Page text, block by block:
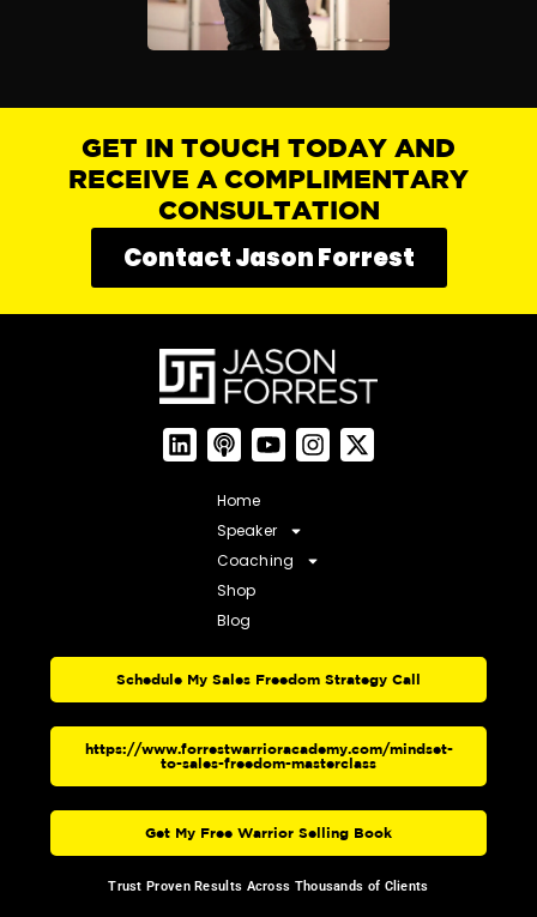
GET IN TOUCH TODAY AND
RECEIVE A COMPLIMENTARY
CONSULTATION
Contact Jason Forrest
Home
Speaker
Coaching
Shop
Blog
Schedule My Sales Freedom Strategy Call
https://www.forrestwarrioracademy.com/mindset-
to-sales-freedom-masterclass
Get My Free Warrior Selling Book
Trust Proven Results Across Thousands of Clients